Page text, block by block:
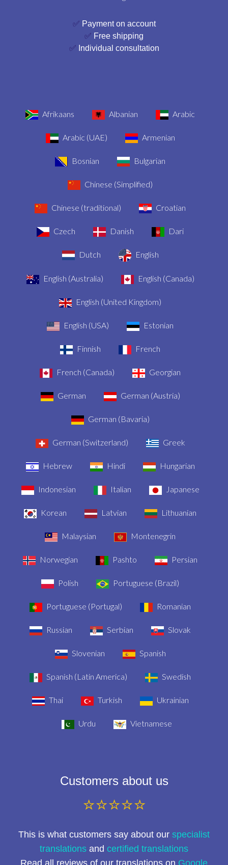
✅ Payment on account
✅ Free shipping
✅ Individual consultation
Afrikaans Albanian Arabic
Arabic (UAE) Armenian
Bosnian Bulgarian
Chinese (Simplified)
Chinese (traditional) Croatian
Czech Danish Dari
Dutch English
English (Australia) English (Canada)
English (United Kingdom)
English (USA) Estonian
Finnish French
French (Canada) Georgian
German German (Austria)
German (Bavaria)
German (Switzerland) Greek
Hebrew Hindi Hungarian
Indonesian Italian Japanese
Korean Latvian Lithuanian
Malaysian Montenegrin
Norwegian Pashto Persian
Polish Portuguese (Brazil)
Portuguese (Portugal) Romanian
Russian Serbian Slovak
Slovenian Spanish
Spanish (Latin America) Swedish
Thai Turkish Ukrainian
Urdu Vietnamese
Customers about us
⭐⭐⭐⭐⭐
This is what customers say about our specialist
translations and certified translations